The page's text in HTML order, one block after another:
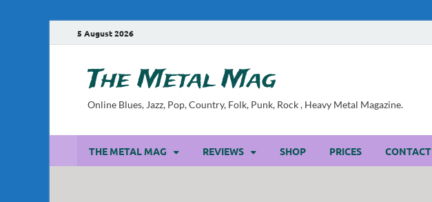
5 August 2026
The Metal Mag
Online Blues, Jazz, Pop, Country, Folk, Punk, Rock , Heavy Metal Magazine.
THE METAL MAG REVIEWS SHOP PRICES CONTACT